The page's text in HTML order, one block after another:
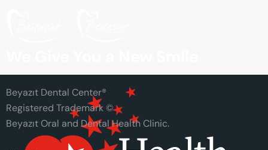
Beyazıt Dental Center®
Registered Trademark ©
Beyazıt Oral and Dental Health Clinic.